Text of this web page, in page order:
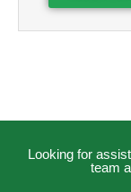
Looking for
team